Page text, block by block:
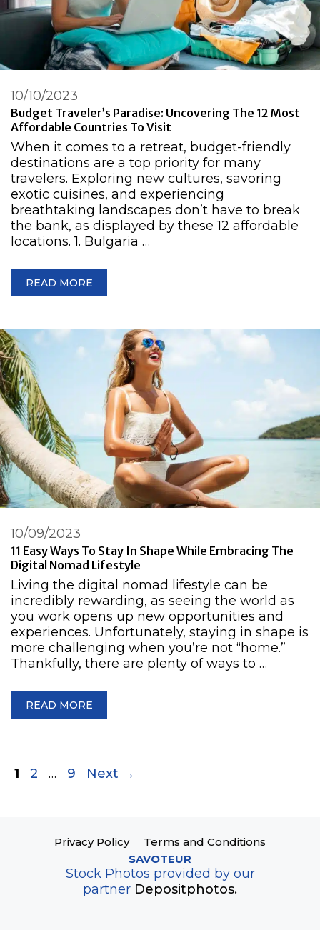
Budget Traveler’s Paradise: Uncovering The 12 Most
Affordable Countries To Visit
10/10/2023
When it comes to a retreat, budget-friendly
destinations are a top priority for many
travelers. Exploring new cultures, savoring
exotic cuisines, and experiencing
breathtaking landscapes don’t have to break
the bank, as displayed by these 12 affordable
locations. 1. Bulgaria …
READ MORE
11 Easy Ways To Stay In Shape While Embracing The
Digital Nomad Lifestyle
10/09/2023
Living the digital nomad lifestyle can be
incredibly rewarding, as seeing the world as
you work opens up new opportunities and
experiences. Unfortunately, staying in shape is
more challenging when you’re not “home.”
Thankfully, there are plenty of ways to …
READ MORE
Page
1 Page
2 … Page
9 Next →
Privacy Policy
Terms and Conditions
SAVOTEUR
Stock Photos provided by our
partner Depositphotos.